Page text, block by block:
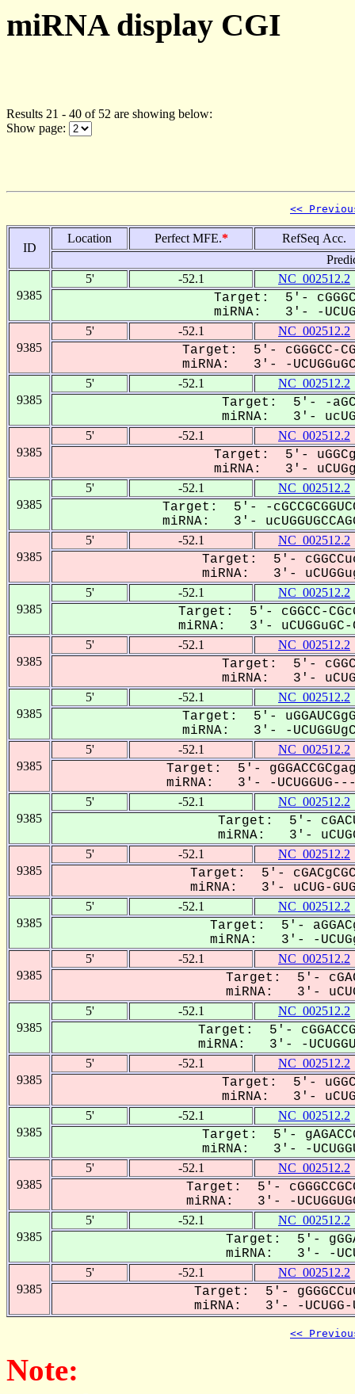
miRNA display CGI
Results 21 - 40 of 52 are showing below:
Show page:
<<
ID
Location Perfect MFE.*
RefSeq Acc.
9385
5' -52.1 NC_002512.2
Target: 5'-
miRNA: 3'- -
9385
5' -52.1 NC_002512.2
Target: 5'- cGGGCC-
miRNA: 3'- -
9385
5' -52.1 NC_002512.2
Target: 5'- -
miRNA: 3'-
9385
5' -52.1 NC_002512.2
Target: 5'-
miRNA: 3'-
9385
5' -52.1 NC_002512.2
Target: 5'- -
miRNA: 3'-
9385
5' -52.1 NC_002512.2
Target: 5'-
miRNA: 3'-
9385
5' -52.1 NC_002512.2
Target: 5'- cGGCC-
miRNA: 3'- uCUGGuGC-
9385
5' -52.1 NC_002512.2
Target: 5'-
miRNA: 3'-
9385
5' -52.1 NC_002512.2
Target: 5'-
miRNA: 3'- -
9385
5' -52.1 NC_002512.2
Target: 5'-
miRNA: 3'- -
9385
5' -52.1 NC_002512.2
Target: 5'-
miRNA: 3'-
9385
5' -52.1 NC_002512.2
Target: 5'-
miRNA: 3'- uCUG-
9385
5' -52.1 NC_002512.2
Target: 5'-
miRNA: 3'- -
9385
5' -52.1 NC_002512.2
Target: 5'-
miRNA: 3'-
9385
5' -52.1 NC_002512.2
Target: 5'-
miRNA: 3'- -
9385
5' -52.1 NC_002512.2
Target: 5'-
miRNA: 3'-
9385
5' -52.1 NC_002512.2
Target: 5'-
miRNA: 3'- -
9385
5' -52.1 NC_002512.2
Target: 5'-
miRNA: 3'- -
9385
5' -52.1 NC_002512.2
Target: 5'-
miRNA: 3'- -
9385
5' -52.1 NC_002512.2
Target: 5'-
miRNA: 3'- -UCUGG-
<<
Note: